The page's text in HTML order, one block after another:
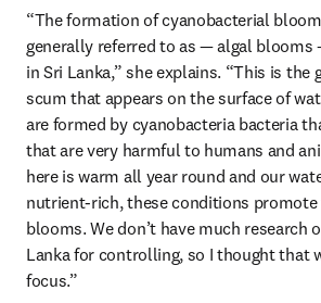
“The formation of cyanobacterial
generally referred to as — algal blooms
in Sri Lanka,” she explains. “This is the
scum that appears on the surface of
are formed by cyanobacteria bacteria
that are very harmful to humans and
here is warm all year round and our
nutrient-rich, these conditions promote
blooms. We don’t have much research
Lanka for controlling, so I thought that
focus.”